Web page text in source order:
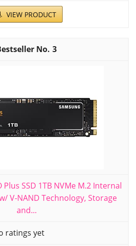
VIEW PRODUCT
3
Plus SSD 1TB NVMe M.2 Internal
V-NAND Technology, Storage
and...
ratings yet